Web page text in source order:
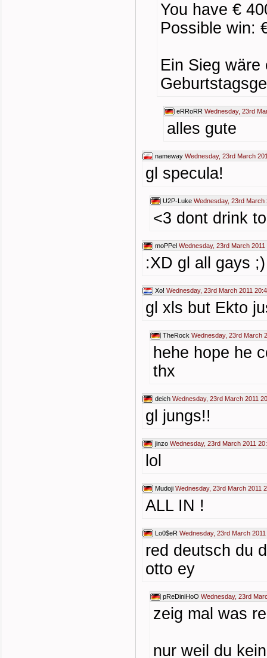
You have €
Possible win:
Ein Sieg wäre
eRRoRR Wednesday, 23rd
alles gute
nameway Wednesday, 23rd March
gl specula!
U2P-Luke Wednesday, 23rd March
<3 dont drink
moPPel Wednesday, 23rd March 2011
:XD gl all gays ;)
Xo! Wednesday, 23rd March 2011
gl xls but Ekto
TheRock Wednesday, 23rd March
hehe hope he
thx
deich Wednesday, 23rd March 2011
gl jungs!!
jinzo Wednesday, 23rd March 2011
lol
Mudoji Wednesday, 23rd March 2011
ALL IN !
Lo0$eR Wednesday, 23rd March
red deutsch du
otto ey
pReDiniHoO Wednesday, 23rd
zeig mal was
nur weil du